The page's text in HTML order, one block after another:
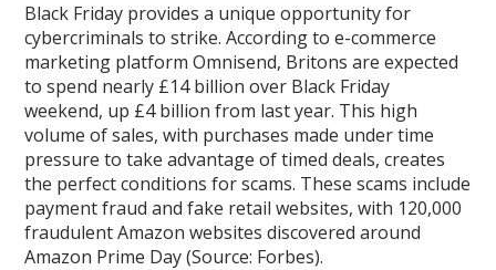
Black Friday provides a unique opportunity for
cybercriminals to strike. According to e-commerce
marketing platform Omnisend, Britons are expected
to spend nearly £14 billion over Black Friday
weekend, up £4 billion from last year. This high
volume of sales, with purchases made under time
pressure to take advantage of timed deals, creates
the perfect conditions for scams. These scams include
payment fraud and fake retail websites, with 120,000
fraudulent Amazon websites discovered around
Amazon Prime Day (Source: Forbes).